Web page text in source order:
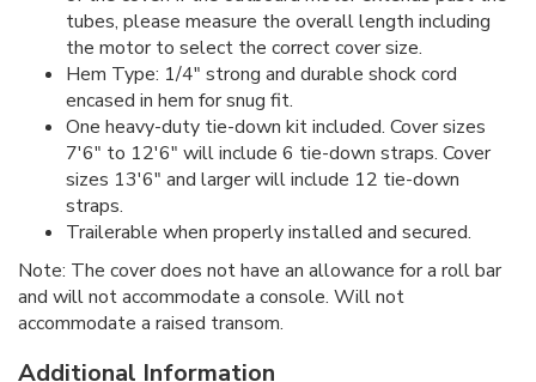
tubes, please measure the overall length including
the motor to select the correct cover size.
Hem Type: 1/4" strong and durable shock cord
encased in hem for snug fit.
One heavy-duty tie-down kit included. Cover sizes
7'6" to 12'6" will include 6 tie-down straps. Cover
sizes 13'6" and larger will include 12 tie-down
straps.
Trailerable when properly installed and secured.
Note: The cover does not have an allowance for a roll bar
and will not accommodate a console. Will not
accommodate a raised transom.
Additional Information